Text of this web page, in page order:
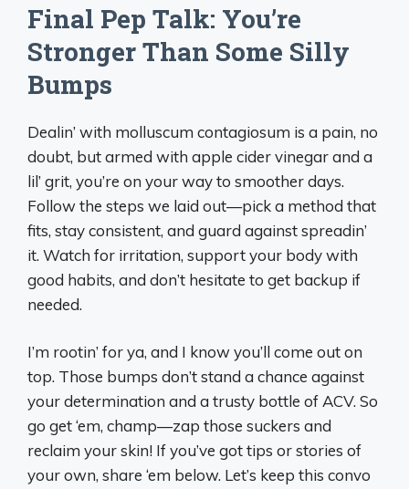
Final Pep Talk: You’re
Stronger Than Some Silly
Bumps
Dealin’ with molluscum contagiosum is a pain, no
doubt, but armed with apple cider vinegar and a
lil’ grit, you’re on your way to smoother days.
Follow the steps we laid out—pick a method that
fits, stay consistent, and guard against spreadin’
it. Watch for irritation, support your body with
good habits, and don’t hesitate to get backup if
needed.
I’m rootin’ for ya, and I know you’ll come out on
top. Those bumps don’t stand a chance against
your determination and a trusty bottle of ACV. So
go get ‘em, champ—zap those suckers and
reclaim your skin! If you’ve got tips or stories of
your own, share ‘em below. Let’s keep this convo